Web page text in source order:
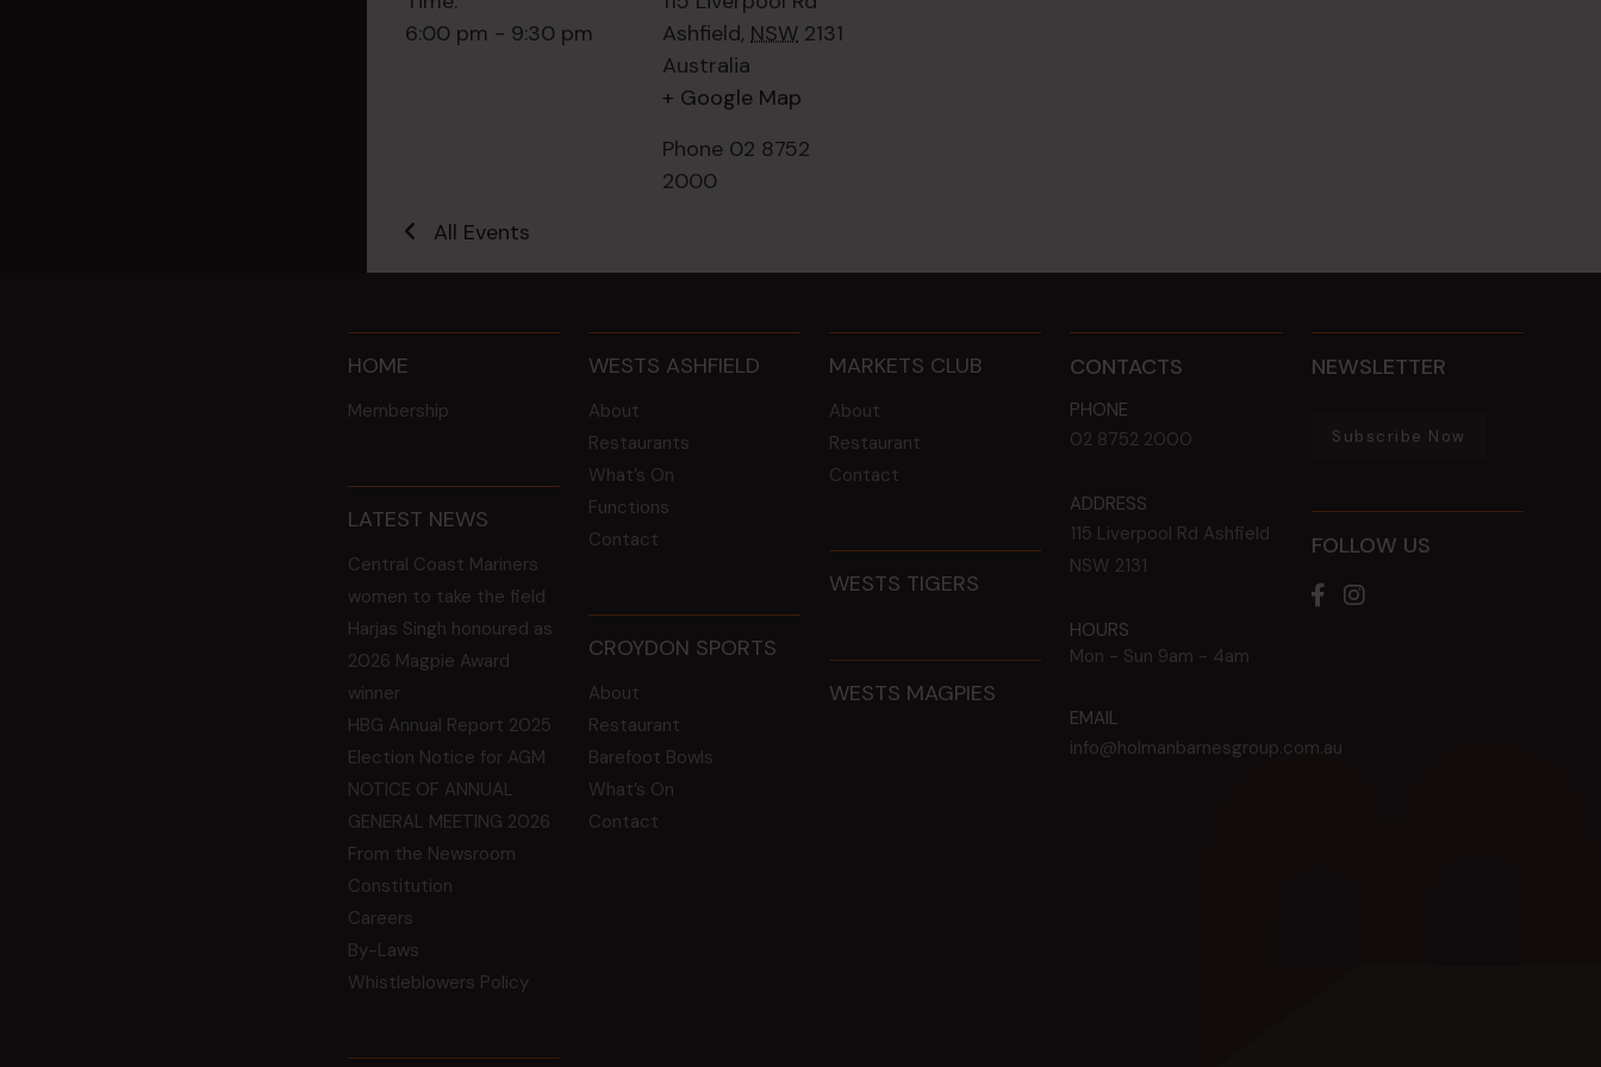
6:00 pm - 9:30 pm
Ashfield, NSW 2131
Australia
+ Google Map
Phone 02 8752
2000
All Events
HOME
Membership
LATEST NEWS
Central Coast Mariners
women to take the field
Harjas Singh honoured as
2026 Magpie Award
winner
HBG Annual Report 2025
Election Notice for AGM
NOTICE OF ANNUAL
GENERAL MEETING 2026
From the Newsroom
Constitution
Careers
By-Laws
Whistleblowers Policy
WESTS ASHFIELD
About
Restaurants
What’s On
Functions
Contact
CROYDON SPORTS
About
Restaurant
Barefoot Bowls
What’s On
Contact
MARKETS CLUB
About
Restaurant
Contact
WESTS TIGERS
WESTS MAGPIES
CONTACTS
PHONE
02 8752 2000
ADDRESS
115 Liverpool Rd Ashfield
NSW 2131
HOURS
Mon - Sun 9am - 4am
EMAIL
info@holmanbarnesgroup.com.au
NEWSLETTER
Subscribe Now
FOLLOW US